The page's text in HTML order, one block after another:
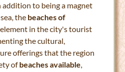
addition to being a magnet
the beaches of
in the city's tourist
the cultural,
offerings that the region
ofbeaches available,